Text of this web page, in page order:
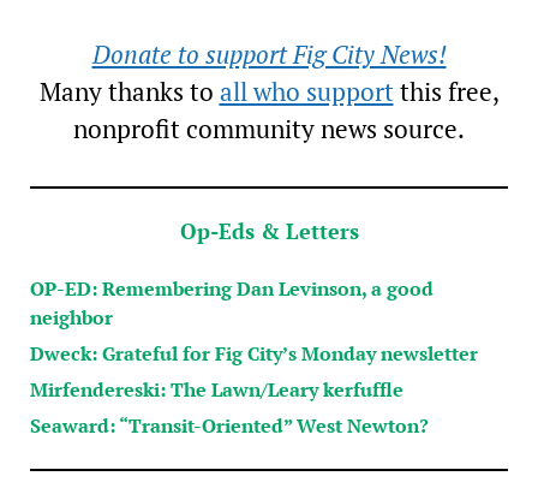
Donate to support Fig City News!
Many thanks to all who supportthis free,
nonprofit community news source.
Op-Eds & Letters
OP-ED: Remembering Dan Levinson, a good
neighbor
Dweck: Grateful for Fig City’s Monday newsletter
Mirfendereski: The Lawn/Leary kerfuffle
Seaward: “Transit-Oriented” West Newton?